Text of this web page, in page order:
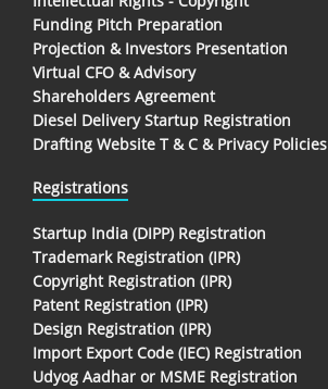
Funding Pitch Preparation
Projection & Investors Presentation
Virtual CFO & Advisory
Shareholders Agreement
Diesel Delivery Startup Registration
Drafting Website T & C & Privacy Policies
Registrations
Startup India (DIPP) Registration
Trademark Registration (IPR)
Copyright Registration (IPR)
Patent Registration (IPR)
Design Registration (IPR)
Import Export Code (IEC) Registration
Udyog Aadhar or MSME Registration